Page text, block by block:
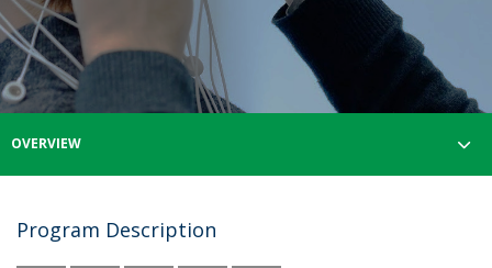
OVERVIEW
Program Description